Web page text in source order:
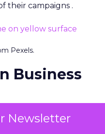
Newsletter
their campaigns .
Pexels.
Business
the case of MAËLYS